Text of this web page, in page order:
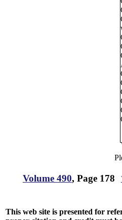
Volume 490, Page 178
This web site is presented for